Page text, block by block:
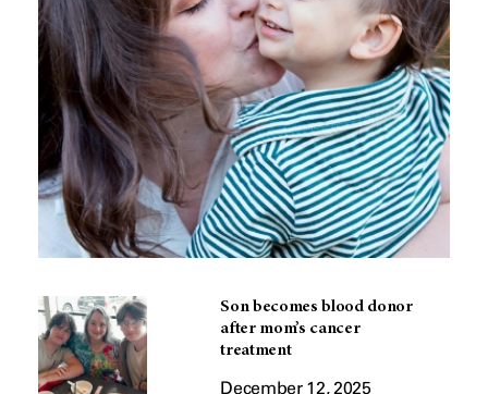
Son becomes blood donor
after mom’s cancer
treatment
December 12, 2025